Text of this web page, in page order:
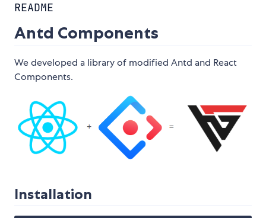
README
Antd Components
We developed a library of modified Antd and React
Components.
Installation